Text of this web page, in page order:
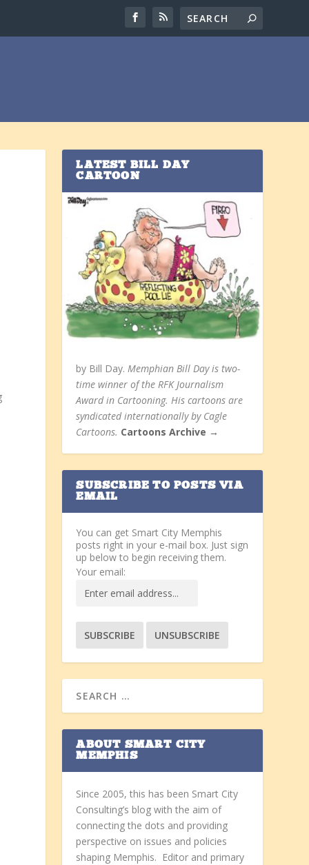
LATEST BILL DAY
CARTOON
by Bill Day. Memphian Bill Day is two-
time winner of the RFK Journalism
Award in Cartooning. His cartoons are
syndicated internationally by Cagle
Cartoons. Cartoons Archive →
SUBSCRIBE TO POSTS VIA
EMAIL
You can get Smart City Memphis
posts right in your e-mail box. Just sign
up below to begin receiving them.
Your email:
ABOUT SMART CITY
MEMPHIS
Since 2005, this has been Smart City
Consulting’s blog with the aim of
connecting the dots and providing
perspective on issues and policies
shaping Memphis. Editor and primary